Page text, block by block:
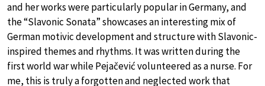
and her works were particularly popular in Germany, and
the “Slavonic Sonata” showcases an interesting mix of
German motivic development and structure with Slavonic-
inspired themes and rhythms. It was written during the
first world war while Pejačević volunteered as a nurse. For
me, this is truly a forgotten and neglected work that